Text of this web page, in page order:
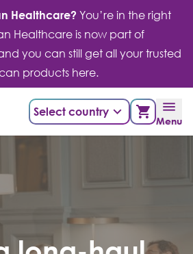
Healthcare? You’re in the right
Healthcare is now part of
you can still get all your trusted
products here.
Select country
Menu